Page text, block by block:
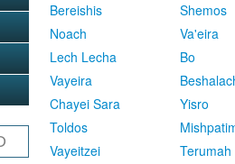
Bereishis
Noach
Lech Lecha
Vayeira
Chayei Sara
Toldos
Vayeitzei
Shemos
Va'eira
Bo
Yisro
Terumah